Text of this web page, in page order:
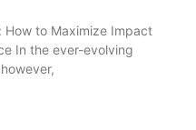
How to Maximize Impact
In the ever-evolving